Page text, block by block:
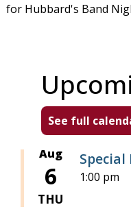
for Hubbard's Band
See full
Aug
6
THU
1:00 pm